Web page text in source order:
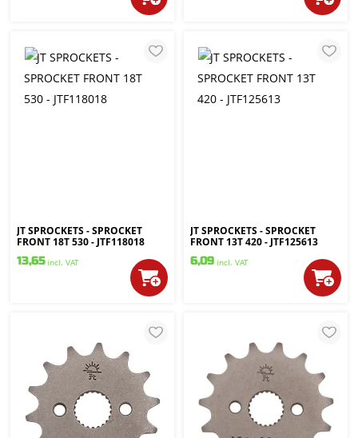
JT SPROCKETS - SPROCKET
FRONT 18T 530 - JTF118018
13,65 incl. VAT
JT SPROCKETS - SPROCKET
FRONT 13T 420 - JTF125613
6,09 incl. VAT